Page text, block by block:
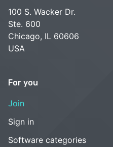
100 S. Wacker Dr.
Ste. 600
Chicago, IL 60606
USA
For you
Join
Sign in
Software categories